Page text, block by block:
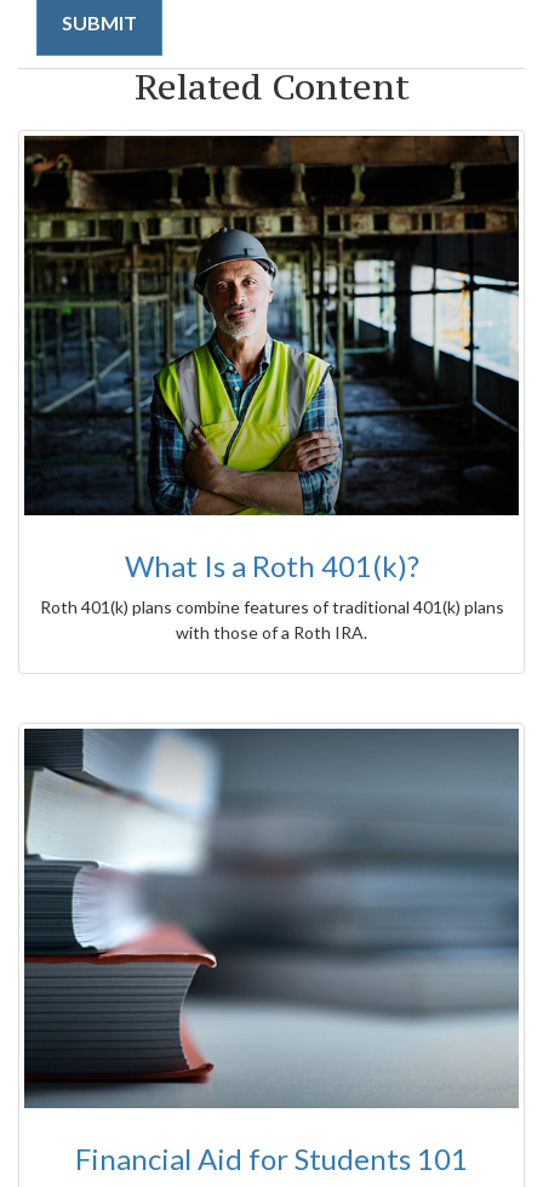
Related Content
What Is a Roth 401(k)?
Roth 401(k) plans combine features of traditional 401(k) plans
with those of a Roth IRA.
Financial Aid for Students 101